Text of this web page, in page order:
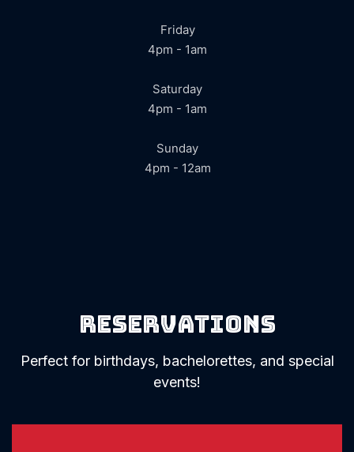
Friday
4pm - 1am
Saturday
4pm - 1am
Sunday
4pm - 12am
Reservations
Perfect for birthdays, bachelorettes, and special
events!